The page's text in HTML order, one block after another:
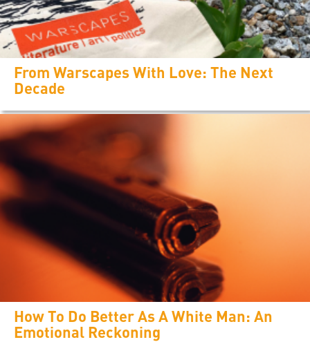
From Warscapes With Love: The Next
Decade
How To Do Better As A White Man: An
Emotional Reckoning